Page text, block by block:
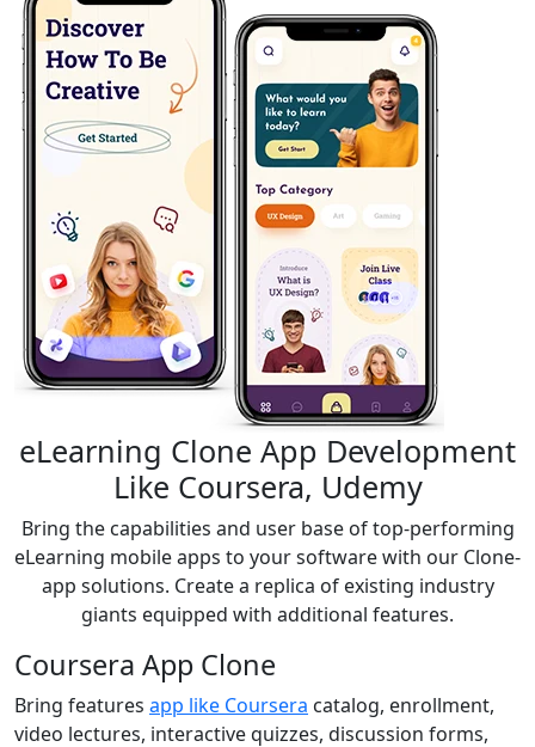
eLearning Clone App Development
Like Coursera, Udemy
Bring the capabilities and user base of top-performing
eLearning mobile apps to your software with our Clone-
app solutions. Create a replica of existing industry
giants equipped with additional features.
Coursera App Clone
Bring features app like Coursera catalog, enrollment,
video lectures, interactive quizzes, discussion forms,